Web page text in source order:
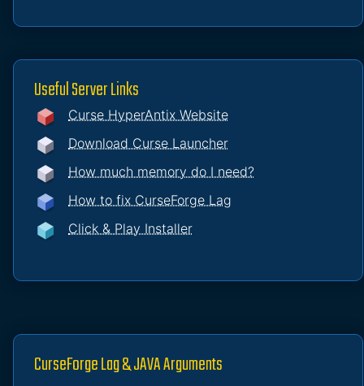
Useful Server Links
Curse HyperAntix Website
Download Curse Launcher
How much memory do I need?
How to fix CurseForge Lag
Click & Play Installer
CurseForge Lag & JAVA Arguments